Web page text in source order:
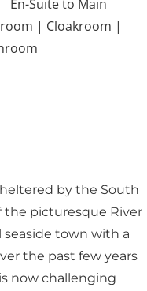
| Cloakroom |
by the South
picturesque River
town with a
the past few years
now challenging